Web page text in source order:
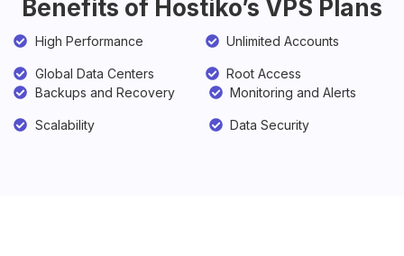
Benefits of Hostiko’s VPS Plans
High Performance
Global Data Centers
Unlimited Accounts
Root Access
Backups and Recovery
Scalability
Monitoring and Alerts
Data Security